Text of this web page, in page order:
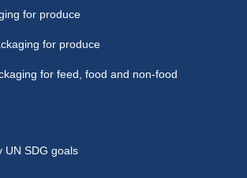
for produce
for produce
for feed, food and non-food
UN SDG goals